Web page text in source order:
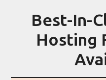
Best-In-
Hosting